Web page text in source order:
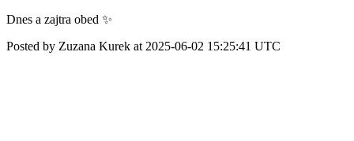
Dnes a zajtra obed ✨
Posted by Zuzana Kurek at 2025-06-02 15:25:41 UTC